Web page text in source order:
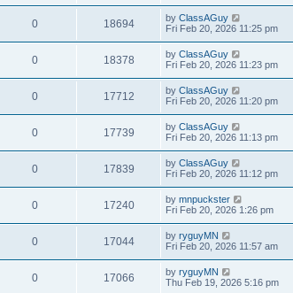
0 18694 by ClassAGuy
Fri Feb 20, 2026 11:25 pm
0 18378 by ClassAGuy
Fri Feb 20, 2026 11:23 pm
0 17712 by ClassAGuy
Fri Feb 20, 2026 11:20 pm
0 17739 by ClassAGuy
Fri Feb 20, 2026 11:13 pm
0 17839 by ClassAGuy
Fri Feb 20, 2026 11:12 pm
0 17240 by mnpuckster
Fri Feb 20, 2026 1:26 pm
0 17044 by ryguyMN
Fri Feb 20, 2026 11:57 am
0 17066 by ryguyMN
Thu Feb 19, 2026 5:16 pm